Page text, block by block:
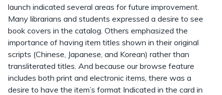
launch indicated several areas for future improvement.
Many librarians and students expressed a desire to see
book covers in the catalog. Others emphasized the
importance of having item titles shown in their original
scripts (Chinese, Japanese, and Korean) rather than
transliterated titles. And because our browse feature
includes both print and electronic items, there was a
desire to have the item’s format Indicated in the card in